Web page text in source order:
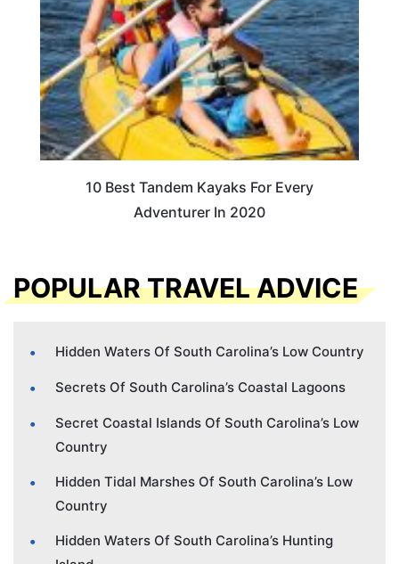
10 Best Tandem Kayaks For Every
Adventurer In 2020
POPULAR TRAVEL ADVICE
Hidden Waters Of South Carolina’s Low Country
Secrets Of South Carolina’s Coastal Lagoons
Secret Coastal Islands Of South Carolina’s Low
Country
Hidden Tidal Marshes Of South Carolina’s Low
Country
Hidden Waters Of South Carolina’s Hunting